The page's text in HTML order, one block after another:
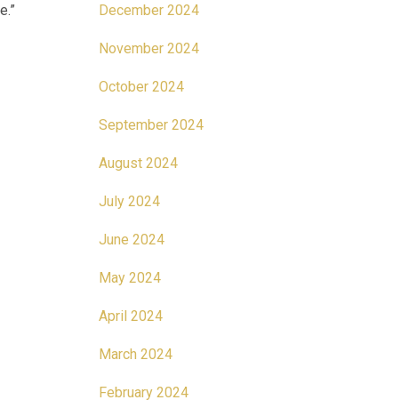
December 2024
November 2024
October 2024
September 2024
August 2024
July 2024
June 2024
May 2024
April 2024
March 2024
February 2024